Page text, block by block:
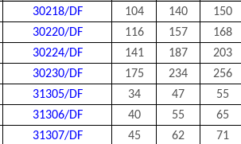
30218/DF 104 140 150
30220/DF 116 157 168
30224/DF 141 187 203
30230/DF 175 234 256
31305/DF 34 47 55
31306/DF 40 55 65
31307/DF 45 62 71